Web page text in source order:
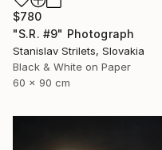
$780
"S.R. #9" Photograph
Stanislav Strilets, Slovakia
Black & White on Paper
60 x 90 cm